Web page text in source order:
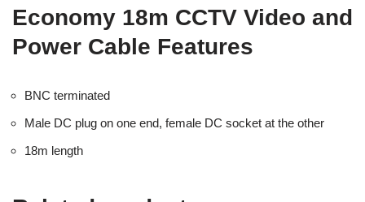
Economy 18m CCTV Video and
Power Cable Features
BNC terminated
Male DC plug on one end, female DC socket at the other
18m length